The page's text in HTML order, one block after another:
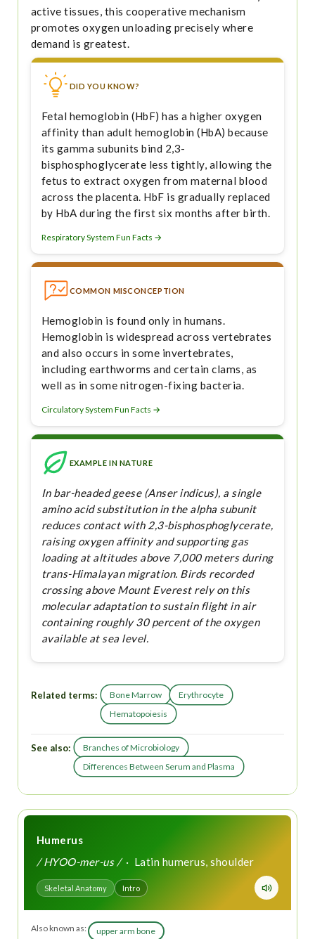
active tissues, this cooperative mechanism
promotes oxygen unloading precisely where
demand is greatest.
DID YOU KNOW?
Fetal hemoglobin (HbF) has a higher oxygen
affinity than adult hemoglobin (HbA) because
its gamma subunits bind 2,3-
bisphosphoglycerate less tightly, allowing the
fetus to extract oxygen from maternal blood
across the placenta. HbF is gradually replaced
by HbA during the first six months after birth.
Respiratory System Fun Facts →
COMMON MISCONCEPTION
Hemoglobin is found only in humans.
Hemoglobin is widespread across vertebrates
and also occurs in some invertebrates,
including earthworms and certain clams, as
well as in some nitrogen-fixing bacteria.
Circulatory System Fun Facts →
EXAMPLE IN NATURE
In bar-headed geese (Anser indicus), a single
amino acid substitution in the alpha subunit
reduces contact with 2,3-bisphosphoglycerate,
raising oxygen affinity and supporting gas
loading at altitudes above 7,000 meters during
trans-Himalayan migration. Birds recorded
crossing above Mount Everest rely on this
molecular adaptation to sustain flight in air
containing roughly 30 percent of the oxygen
available at sea level.
Related terms: Bone Marrow
Erythrocyte
Hematopoiesis
See also:
Branches of Microbiology
Differences Between Serum and Plasma
Humerus
/ HYOO-mer-us /· Latin humerus, shoulder
Skeletal Anatomy Intro
Also known as: upper arm bone